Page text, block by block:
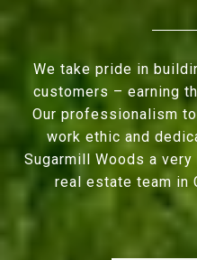
We take pride in
customers – earning
Our professionalism
work ethic and
Sugarmill Woods a
real estate team in